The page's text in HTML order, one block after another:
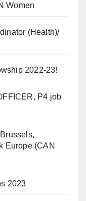
Women
(Health)/
2022-23!
P4 job
Europe (CAN
2023